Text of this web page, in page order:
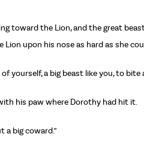
toward the Lion, and the great
upon his nose as hard as she
yourself, a big beast like you, to bite
his paw where Dorothy had hit it.
a big coward.”